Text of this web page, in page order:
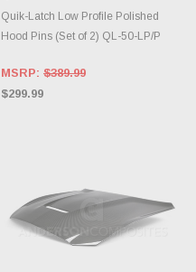
Quik-Latch Low Profile Polished
Hood Pins (Set of 2) QL-50-LP/P
MSRP: $389.99
$299.99